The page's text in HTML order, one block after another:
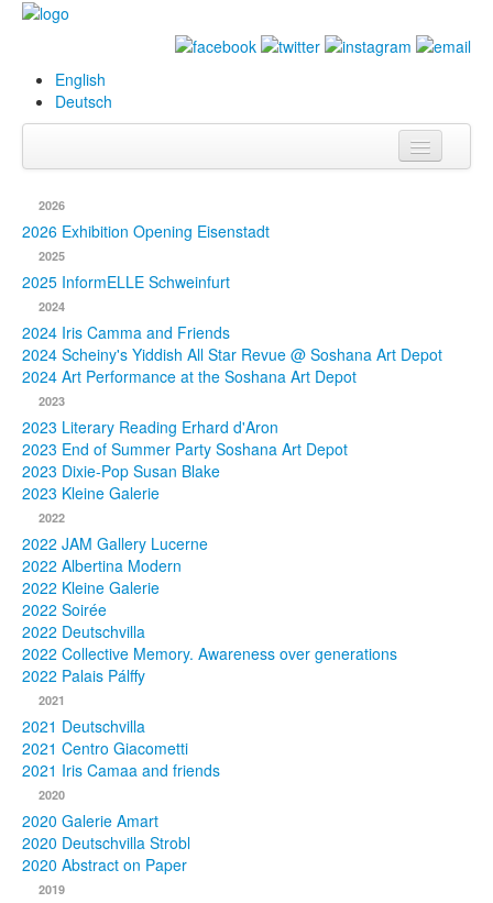
English
Deutsch
Biography
Paintings
Database
Exhibitions &
Projects
Events
Press
Publications
Texts
Collections
2026
2026 Exhibition Opening Eisenstadt
2025
2025 InformELLE Schweinfurt
2024
2024 Iris Camma and Friends
2024 Scheiny's Yiddish All Star Revue @ Soshana Art Depot
2024 Art Performance at the Soshana Art Depot
2023
2023 Literary Reading Erhard d'Aron
2023 End of Summer Party Soshana Art Depot
2023 Dixie-Pop Susan Blake
2023 Kleine Galerie
2022
2022 JAM Gallery Lucerne
2022 Albertina Modern
2022 Kleine Galerie
2022 Soirée
2022 Deutschvilla
2022 Collective Memory. Awareness over generations
2022 Palais Pálffy
2021
2021 Deutschvilla
2021 Centro Giacometti
2021 Iris Camaa and friends
2020
2020 Galerie Amart
2020 Deutschvilla Strobl
2020 Abstract on Paper
2019